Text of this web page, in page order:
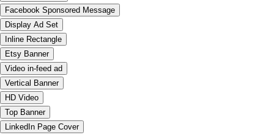
Facebook Sponsored Message
Display Ad Set
Inline Rectangle
Etsy Banner
Video in-feed ad
Vertical Banner
HD Video
Top Banner
LinkedIn Page Cover